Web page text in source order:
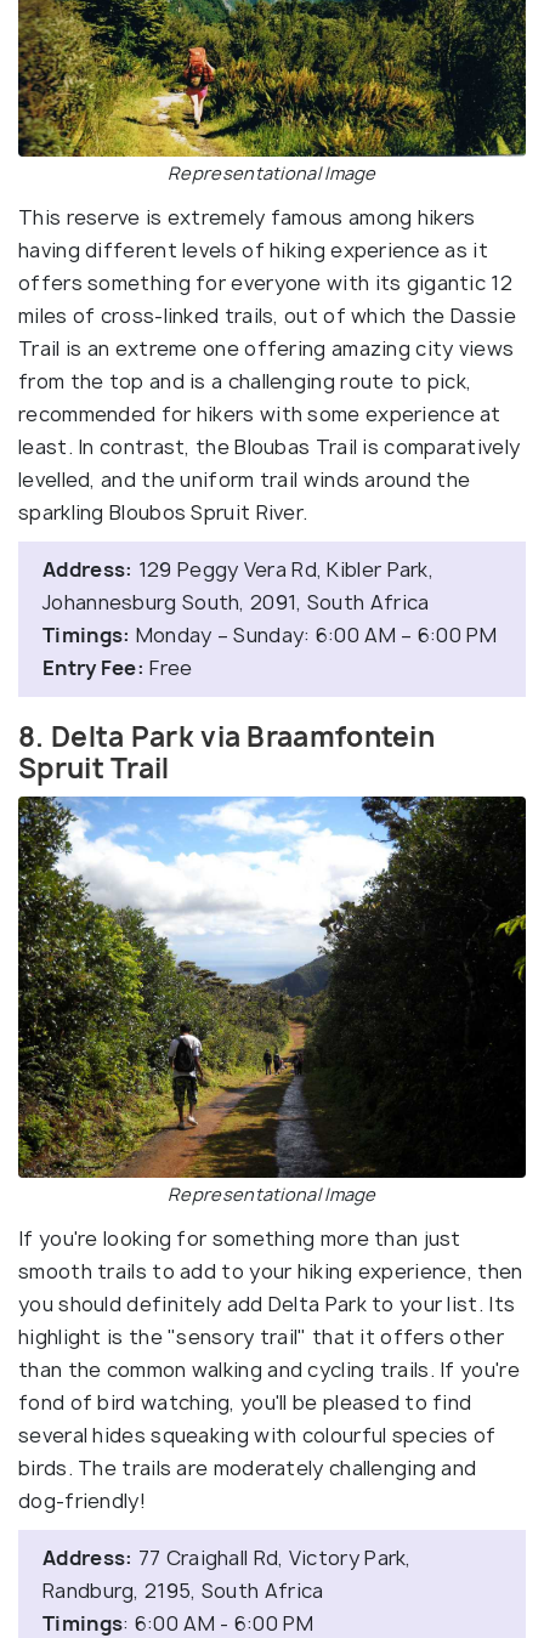
Representational Image
This reserve is extremely famous among hikers
having different levels of hiking experience as it
offers something for everyone with its gigantic 12
miles of cross-linked trails, out of which the Dassie
Trail is an extreme one offering amazing city views
from the top and is a challenging route to pick,
recommended for hikers with some experience at
least. In contrast, the Bloubas Trail is comparatively
levelled, and the uniform trail winds around the
sparkling Bloubos Spruit River.
Address: 129 Peggy Vera Rd, Kibler Park,
Johannesburg South, 2091, South Africa
Timings: Monday – Sunday: 6:00 AM – 6:00 PM
Entry Fee: Free
8. Delta Park via Braamfontein
Spruit Trail
Representational Image
If you're looking for something more than just
smooth trails to add to your hiking experience, then
you should definitely add Delta Park to your list. Its
highlight is the "sensory trail" that it offers other
than the common walking and cycling trails. If you're
fond of bird watching, you'll be pleased to find
several hides squeaking with colourful species of
birds. The trails are moderately challenging and
dog-friendly!
Address: 77 Craighall Rd, Victory Park,
Randburg, 2195, South Africa
Timings: 6:00 AM - 6:00 PM